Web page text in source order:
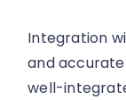
Integration
and
well-